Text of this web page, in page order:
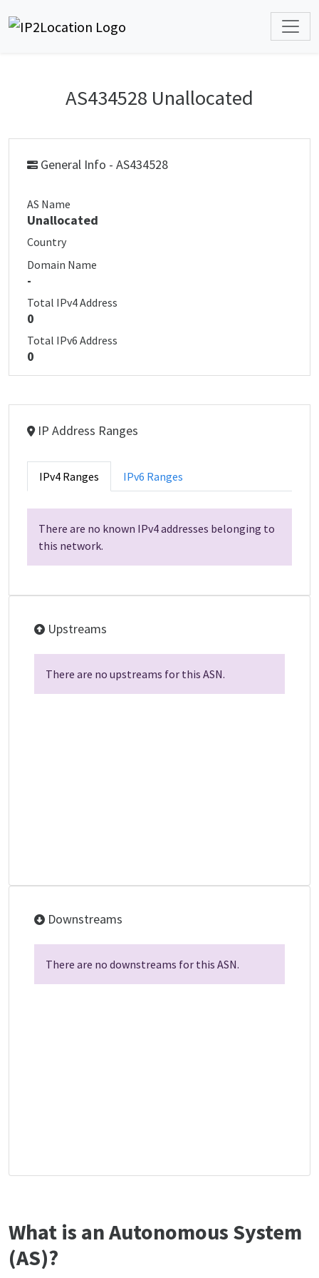
AS434528 Unallocated
General Info - AS434528
AS Name
Unallocated
Country
Domain Name
-
Total IPv4 Address
0
Total IPv6 Address
0
IP Address Ranges
IPv4 Ranges IPv6 Ranges
There are no known IPv4 addresses belonging to
this network.
Upstreams
There are no upstreams for this ASN.
Downstreams
There are no downstreams for this ASN.
What is an Autonomous System
(AS)?